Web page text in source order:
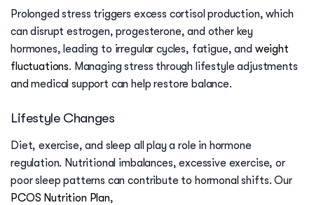
Prolonged stress triggers excess cortisol production, which
can disrupt estrogen, progesterone, and other key
hormones, leading to irregular cycles, fatigue, and weight
fluctuations. Managing stress through lifestyle adjustments
and medical support can help restore balance.
Lifestyle Changes
Diet, exercise, and sleep all play a role in hormone
regulation. Nutritional imbalances, excessive exercise, or
poor sleep patterns can contribute to hormonal shifts. Our
PCOS Nutrition Plan,